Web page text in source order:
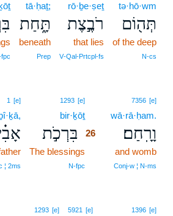
tə·hō·wm
תְּה֖וֹם
of the deep
N‑cs
rō·ḇe·ṣeṯ
רֹבֶ֣צֶת
that lies
V‑Qal‑Prtcpl‑fs
tā·ḥaṯ;
תָּ֑חַת
beneath
Prep
7356 [e]
wā·rā·ḥam.
וָרָֽחַם׃
and womb
Conj‑w ¦ N‑ms
1293 [e]
bir·ḵōṯ
בִּרְכֹ֣ת 26
The blessings
N‑fpc
1 [e]
¦ 2ms
1396 [e]
5921 [e]
1293 [e]